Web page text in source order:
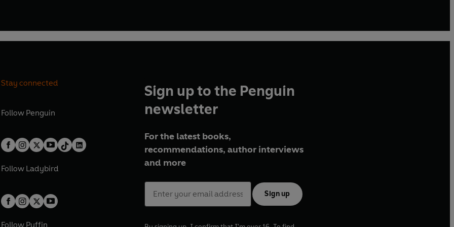
Stay connected
Follow Penguin
Follow Ladybird
Follow Puffin
Sign up to the Penguin
newsletter
For the latest books,
recommendations, author interviews
and more
Sign up